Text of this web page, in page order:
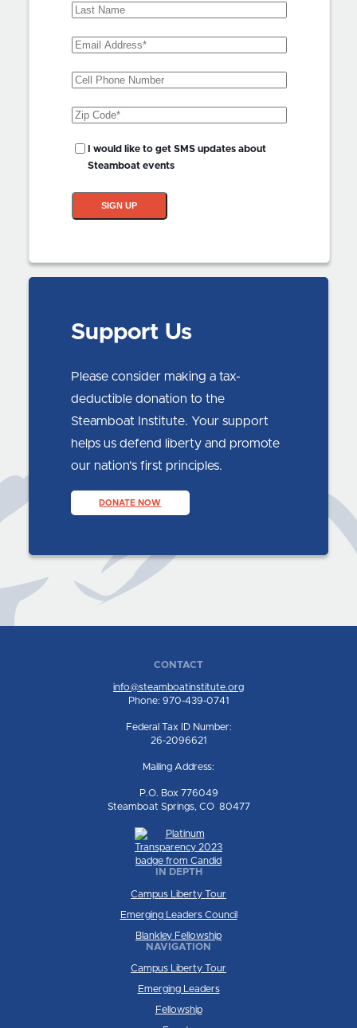
Last
Email
Phone
Zip
SMS
Updates?
I would like to get SMS updates about
Steamboat events
SIGN UP
Support Us
Please consider making a tax-
deductible donation to the
Steamboat Institute. Your support
helps us defend liberty and promote
our nation’s first principles.
DONATE NOW
CONTACT
info@steamboatinstitute.org
Phone: 970-439-0741
Federal Tax ID Number:
26-2096621
Mailing Address:
P.O. Box 776049
Steamboat Springs, CO 80477
IN DEPTH
Campus Liberty Tour
Emerging Leaders Council
Blankley Fellowship
NAVIGATION
Campus Liberty Tour
Emerging Leaders
Fellowship